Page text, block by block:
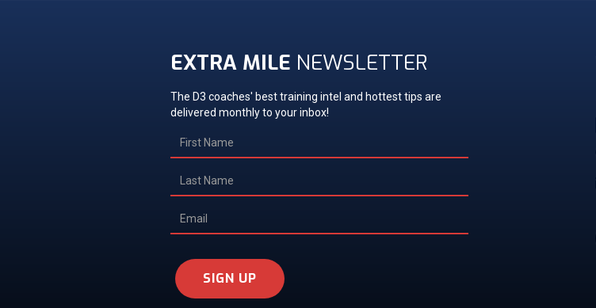
EXTRA MILE NEWSLETTER
The D3 coaches' best training intel and hottest tips are
delivered monthly to your inbox!
SIGN UP